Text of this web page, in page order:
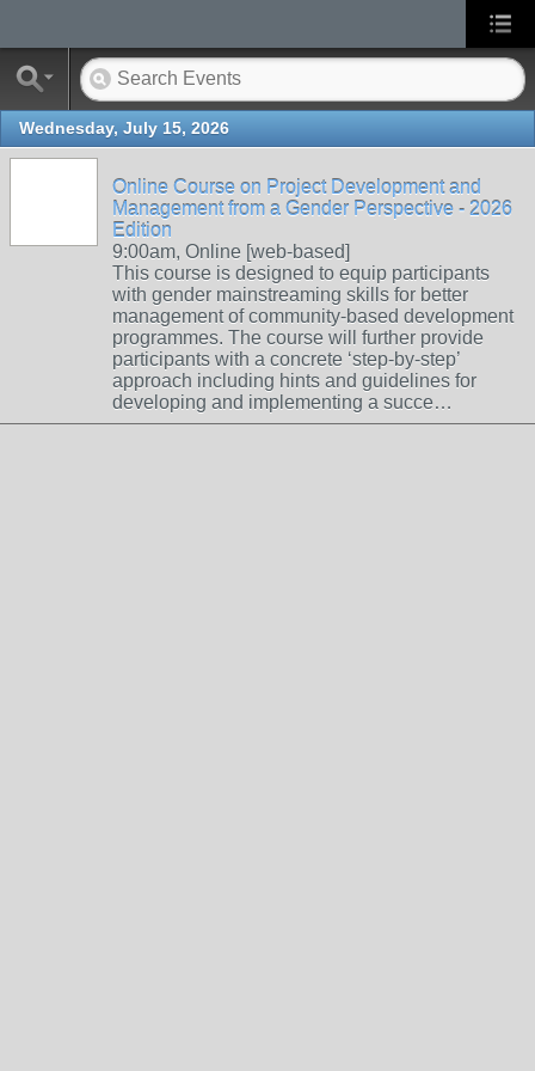
Wednesday, July 15, 2026
Online Course on Project Development and
Management from a Gender Perspective - 2026
Edition
9:00am, Online [web-based]
This course is designed to equip participants
with gender mainstreaming skills for better
management of community-based development
programmes. The course will further provide
participants with a concrete ‘step-by-step’
approach including hints and guidelines for
developing and implementing a succe…